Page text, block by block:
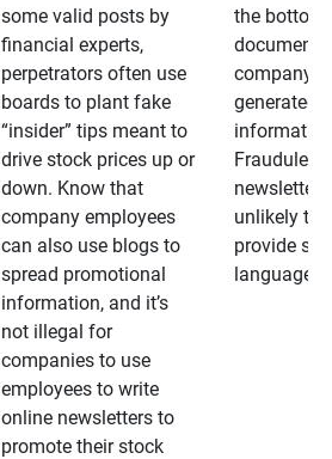
some valid posts by
financial experts,
perpetrators often use
boards to plant fake
“insider” tips meant to
drive stock prices up or
down. Know that
company employees
can also use blogs to
spread promotional
information, and it’s
not illegal for
companies to use
employees to write
online newsletters to
promote their stock
the bottom
documents
company-
generated
Fraudulent
unlikely to
provide
language